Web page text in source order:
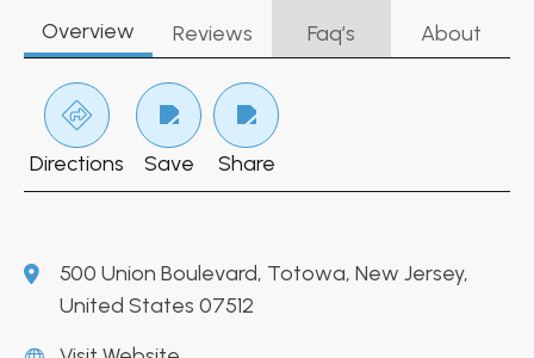
Overview Reviews Faq’s About
Directions Save Share
500 Union Boulevard, Totowa, New Jersey,
United States 07512